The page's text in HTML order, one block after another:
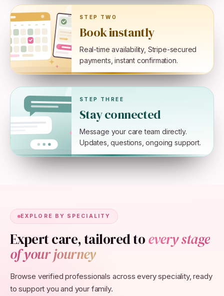
STEP TWO
Book instantly
Real-time availability, Stripe-secured
payments, instant confirmation.
STEP THREE
Stay connected
Message your care team directly.
Updates, questions, ongoing support.
EXPLORE BY SPECIALITY
Expert care, tailored toevery stage
of your journey
Browse verified professionals across every speciality, ready
to support you and your family.